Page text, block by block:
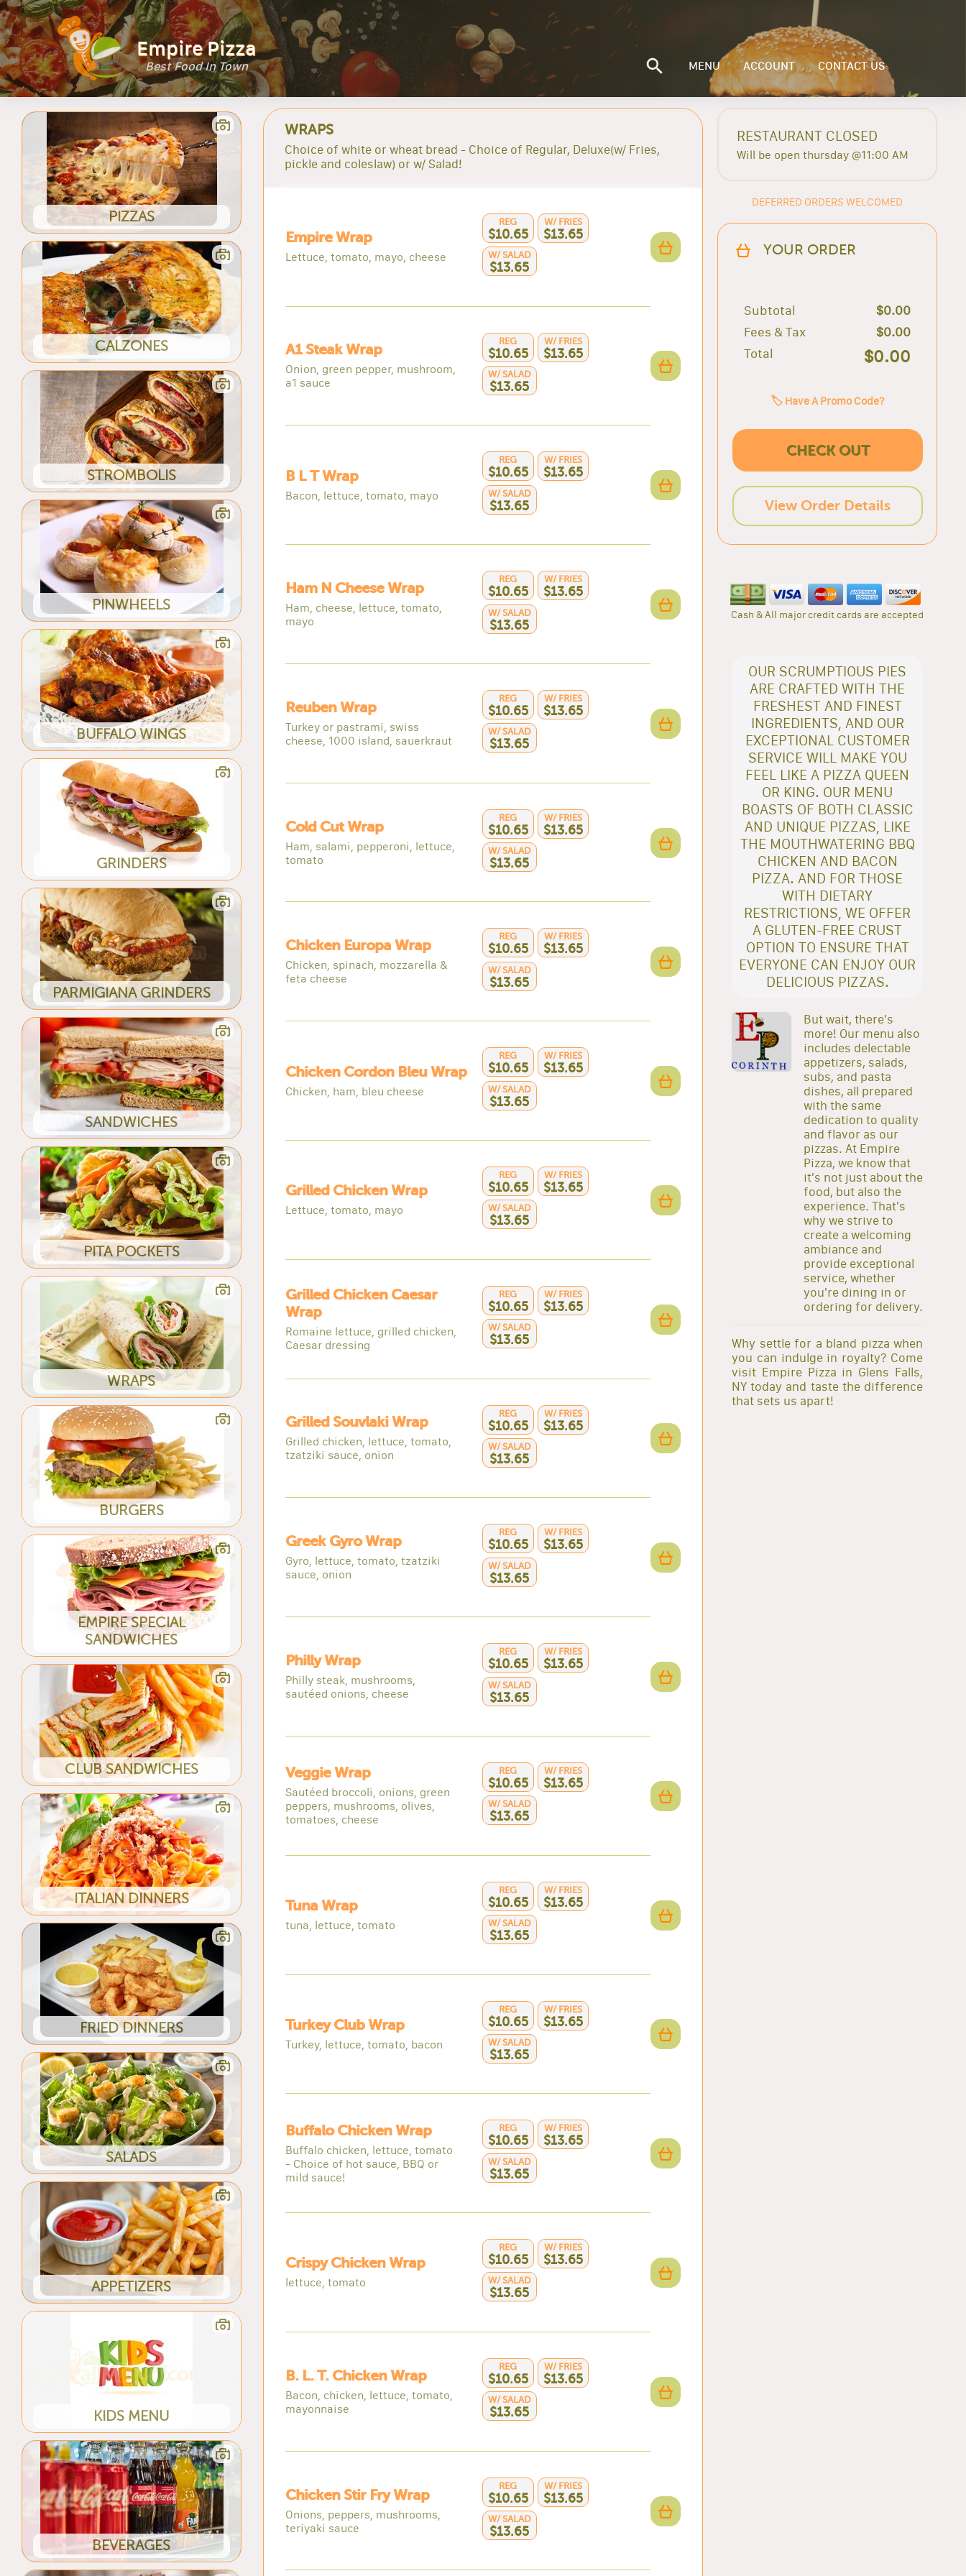
Empire Pizza
Best Food In Town MENU ACCOUNT CONTACT US
PIZZAS
CALZONES
STROMBOLIS
PINWHEELS
BUFFALO WINGS
GRINDERS
PARMIGIANA GRINDERS
SANDWICHES
PITA POCKETS
WRAPS
BURGERS
EMPIRE SPECIAL
SANDWICHES
CLUB SANDWICHES
ITALIAN DINNERS
FRIED DINNERS
SALADS
APPETIZERS
KIDS MENU
BEVERAGES
WRAPS
Choice of white or wheat bread - Choice of Regular, Deluxe(w/ Fries,
pickle and coleslaw) or w/ Salad!
Empire Wrap
Lettuce, tomato, mayo, cheese
REG
$10.65
W/ FRIES
$13.65
W/ SALAD
$13.65
A1 Steak Wrap
Onion, green pepper, mushroom,
a1 sauce
REG
$10.65
W/ FRIES
$13.65
W/ SALAD
$13.65
B L T Wrap
Bacon, lettuce, tomato, mayo
REG
$10.65
W/ FRIES
$13.65
W/ SALAD
$13.65
Ham N Cheese Wrap
Ham, cheese, lettuce, tomato,
mayo
REG
$10.65
W/ FRIES
$13.65
W/ SALAD
$13.65
Reuben Wrap
Turkey or pastrami, swiss
cheese, 1000 island, sauerkraut
REG
$10.65
W/ FRIES
$13.65
W/ SALAD
$13.65
Cold Cut Wrap
Ham, salami, pepperoni, lettuce,
tomato
REG
$10.65
W/ FRIES
$13.65
W/ SALAD
$13.65
Chicken Europa Wrap
Chicken, spinach, mozzarella &
feta cheese
REG
$10.65
W/ FRIES
$13.65
W/ SALAD
$13.65
Chicken Cordon Bleu Wrap
Chicken, ham, bleu cheese
REG
$10.65
W/ FRIES
$13.65
W/ SALAD
$13.65
Grilled Chicken Wrap
Lettuce, tomato, mayo
REG
$10.65
W/ FRIES
$13.65
W/ SALAD
$13.65
Grilled Chicken Caesar
Wrap
Romaine lettuce, grilled chicken,
Caesar dressing
REG
$10.65
W/ FRIES
$13.65
W/ SALAD
$13.65
Grilled Souvlaki Wrap
Grilled chicken, lettuce, tomato,
tzatziki sauce, onion
REG
$10.65
W/ FRIES
$13.65
W/ SALAD
$13.65
Greek Gyro Wrap
Gyro, lettuce, tomato, tzatziki
sauce, onion
REG
$10.65
W/ FRIES
$13.65
W/ SALAD
$13.65
Philly Wrap
Philly steak, mushrooms,
sautéed onions, cheese
REG
$10.65
W/ FRIES
$13.65
W/ SALAD
$13.65
Veggie Wrap
Sautéed broccoli, onions, green
peppers, mushrooms, olives,
tomatoes, cheese
REG
$10.65
W/ FRIES
$13.65
W/ SALAD
$13.65
Tuna Wrap
tuna, lettuce, tomato
REG
$10.65
W/ FRIES
$13.65
W/ SALAD
$13.65
Turkey Club Wrap
Turkey, lettuce, tomato, bacon
REG
$10.65
W/ FRIES
$13.65
W/ SALAD
$13.65
Buffalo Chicken Wrap
Buffalo chicken, lettuce, tomato
- Choice of hot sauce, BBQ or
mild sauce!
REG
$10.65
W/ FRIES
$13.65
W/ SALAD
$13.65
Crispy Chicken Wrap
lettuce, tomato
REG
$10.65
W/ FRIES
$13.65
W/ SALAD
$13.65
B. L. T. Chicken Wrap
Bacon, chicken, lettuce, tomato,
mayonnaise
REG
$10.65
W/ FRIES
$13.65
W/ SALAD
$13.65
Chicken Stir Fry Wrap
Onions, peppers, mushrooms,
teriyaki sauce
REG
$10.65
W/ FRIES
$13.65
W/ SALAD
$13.65
RESTAURANT CLOSED
Will be open thursday @11:00 AM
DEFERRED ORDERS WELCOMED
YOUR ORDER
Subtotal
$0.00
Fees & Tax
$0.00
Total
$0.00
🏷️ Have A Promo Code?
CHECK OUT
View Order Details
Cash & All major credit cards are accepted
OUR SCRUMPTIOUS PIES
ARE CRAFTED WITH THE
FRESHEST AND FINEST
INGREDIENTS, AND OUR
EXCEPTIONAL CUSTOMER
SERVICE WILL MAKE YOU
FEEL LIKE A PIZZA QUEEN
OR KING. OUR MENU
BOASTS OF BOTH CLASSIC
AND UNIQUE PIZZAS, LIKE
THE MOUTHWATERING BBQ
CHICKEN AND BACON
PIZZA. AND FOR THOSE
WITH DIETARY
RESTRICTIONS, WE OFFER
A GLUTEN-FREE CRUST
OPTION TO ENSURE THAT
EVERYONE CAN ENJOY OUR
DELICIOUS PIZZAS.
But wait, there's
more! Our menu also
includes delectable
appetizers, salads,
subs, and pasta
dishes, all prepared
with the same
dedication to quality
and flavor as our
pizzas. At Empire
Pizza, we know that
it's not just about the
food, but also the
experience. That's
why we strive to
create a welcoming
ambiance and
provide exceptional
service, whether
you're dining in or
ordering for delivery.
Why settle for a bland pizza when
you can indulge in royalty? Come
visit Empire Pizza in Glens Falls,
NY today and taste the difference
that sets us apart!